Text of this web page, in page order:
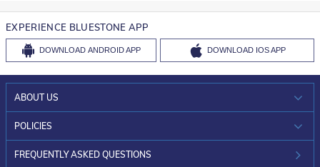
EXPERIENCE BLUESTONE APP
DOWNLOAD ANDROID APP DOWNLOAD IOS APP
ABOUT US
WHO WE ARE?
INVESTOR RELATIONS
POLICIES
30-DAY RETURNS
FREQUENTLY ASKED QUESTIONS